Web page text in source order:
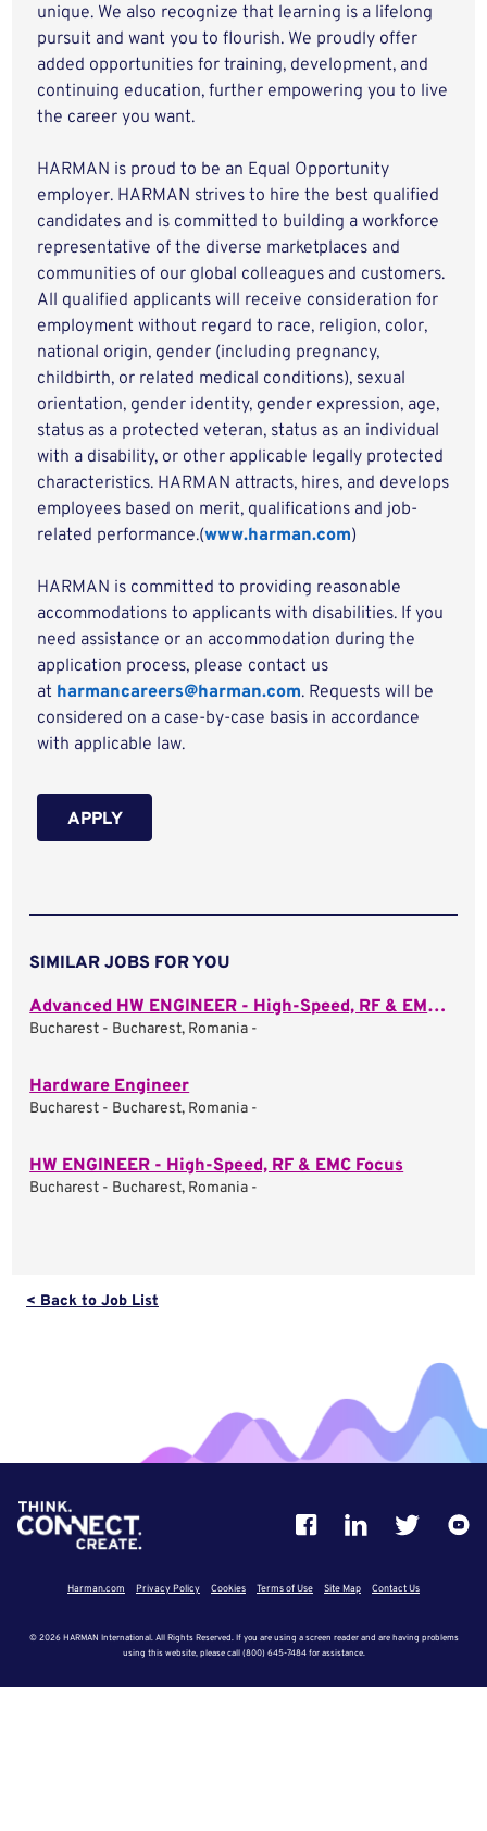
unique. We also recognize that learning is a lifelong
pursuit and want you to flourish. We proudly offer
added opportunities for training, development, and
continuing education, further empowering you to live
the career you want.
HARMAN is proud to be an Equal Opportunity
employer. HARMAN strives to hire the best qualified
candidates and is committed to building a workforce
representative of the diverse marketplaces and
communities of our global colleagues and customers.
All qualified applicants will receive consideration for
employment without regard to race, religion, color,
national origin, gender (including pregnancy,
childbirth, or related medical conditions), sexual
orientation, gender identity, gender expression, age,
status as a protected veteran, status as an individual
with a disability, or other applicable legally protected
characteristics. HARMAN attracts, hires, and develops
employees based on merit, qualifications and job-
related performance.(www.harman.com)
HARMAN is committed to providing reasonable
accommodations to applicants with disabilities. If you
need assistance or an accommodation during the
application process, please contact us
at harmancareers@harman.com. Requests will be
considered on a case-by-case basis in accordance
with applicable law.
APPLY
SIMILAR JOBS FOR YOU
Advanced HW ENGINEER - High-Speed, RF & EMC Focus
Bucharest - Bucharest, Romania -
Hardware Engineer
Bucharest - Bucharest, Romania -
HW ENGINEER - High-Speed, RF & EMC Focus
Bucharest - Bucharest, Romania -
< Back to Job List
Harman.com Privacy Policy Cookies Terms of Use Site Map Contact Us
© 2026 HARMAN International. All Rights Reserved. If you are using a screen reader and are having problems
using this website, please call (800) 645-7484 for assistance.